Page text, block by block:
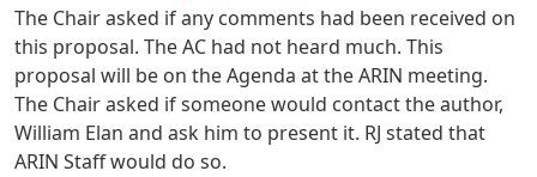
The Chair asked if any comments had been received on
this proposal. The AC had not heard much. This
proposal will be on the Agenda at the ARIN meeting.
The Chair asked if someone would contact the author,
William Elan and ask him to present it. RJ stated that
ARIN Staff would do so.